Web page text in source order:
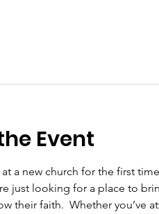
Event
a new church for the first
just looking for a place to
their faith.  Whether you’ve